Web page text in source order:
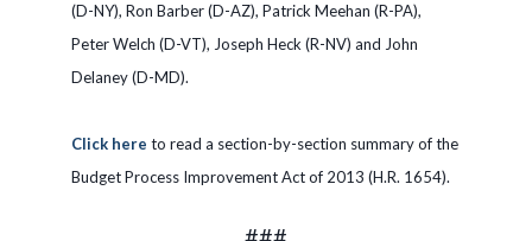
(D-NY), Ron Barber (D-AZ), Patrick Meehan (R-PA),
Peter Welch (D-VT), Joseph Heck (R-NV) and John
Delaney (D-MD).
Click here to read a section-by-section summary of the
Budget Process Improvement Act of 2013 (H.R. 1654).